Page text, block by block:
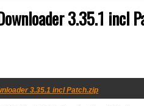
3.35.1 incl
3.35.1 incl Patch.zip